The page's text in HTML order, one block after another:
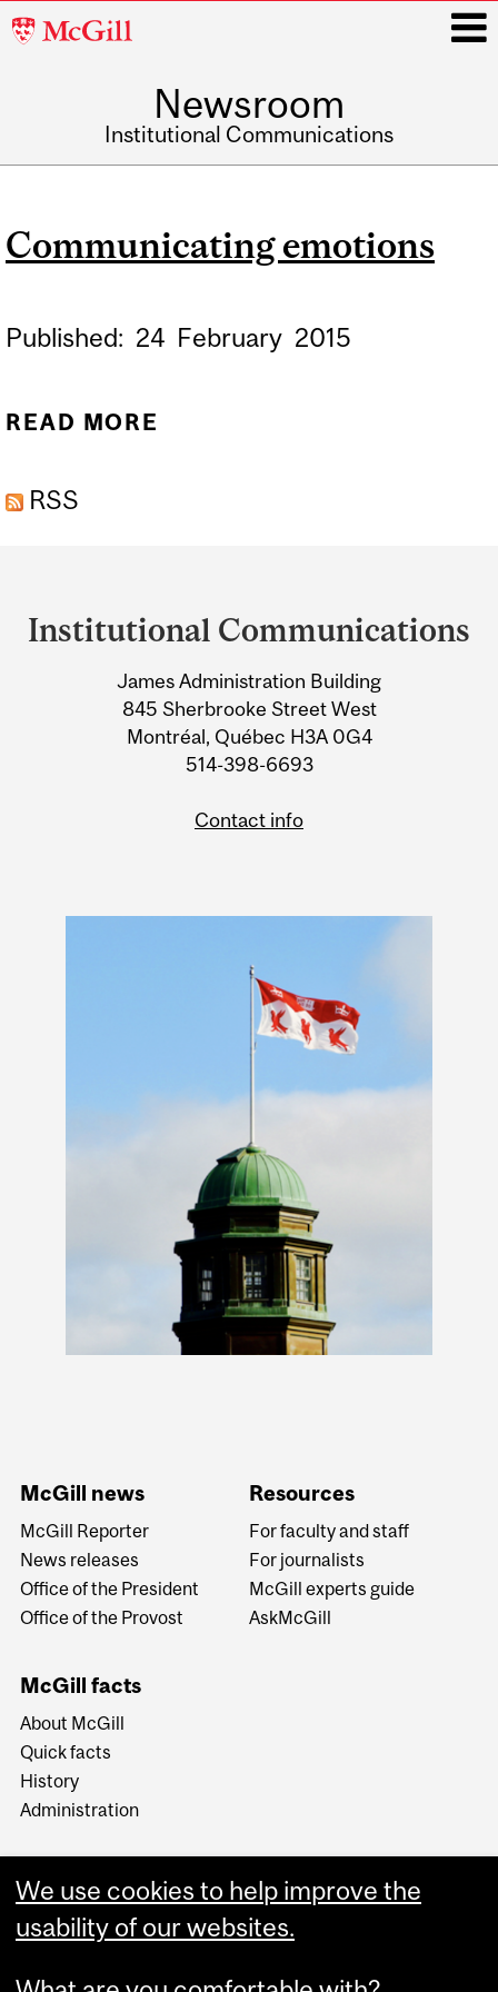
McGill
Newsroom
Institutional Communications
Communicating emotions
Published: 24 February 2015
READ MORE
RSS
and
Information
Institutional Communications
James Administration Building
845 Sherbrooke Street West
Montréal, Québec H3A 0G4
514-398-6693
Contact info
McGill news
McGill Reporter
News releases
Office of the President
Office of the Provost
Resources
For faculty and staff
For journalists
McGill experts guide
AskMcGill
McGill facts
About McGill
Quick facts
History
Administration
We use cookies to help improve the
usability of our websites.